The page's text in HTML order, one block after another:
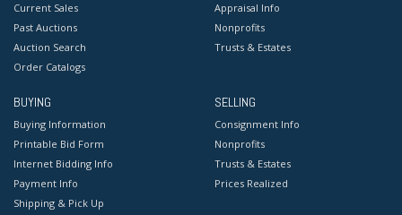
Current Sales
Past Auctions
Auction Search
Order Catalogs
Appraisal Info
Nonprofits
Trusts & Estates
BUYING
Buying Information
Printable Bid Form
Internet Bidding Info
Payment Info
Shipping & Pick Up
SELLING
Consignment Info
Nonprofits
Trusts & Estates
Prices Realized